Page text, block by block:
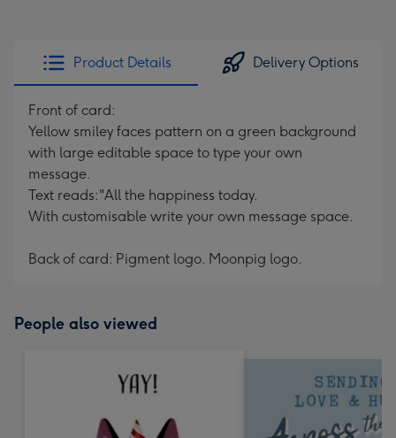
Product Details Delivery Options
Front of card:
Yellow smiley faces pattern on a green background
with large editable space to type your own
message.
Text reads:"All the happiness today.
With customisable write your own message space.
Back of card: Pigment logo. Moonpig logo.
People also viewed